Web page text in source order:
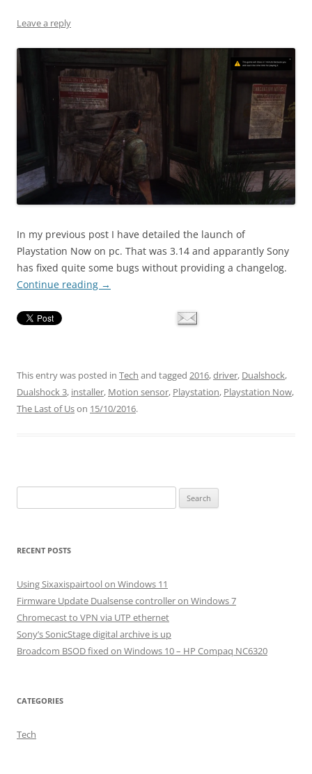
Leave a reply
In my previous post I have detailed the launch of
Playstation Now on pc. That was 3.14 and apparantly Sony
has fixed quite some bugs without providing a changelog.
Continue reading →
This entry was posted in Tech and tagged 2016,driver, Dualshock,
Dualshock 3, installer, Motion sensor, Playstation, Playstation Now,
The Last of Uson 15/10/2016.
for:
RECENT POSTS
Using Sixaxispairtool on Windows 11
Firmware Update Dualsense controller on Windows 7
Chromecast to VPN via UTP ethernet
Sony’s SonicStage digital archive is up
Broadcom BSOD fixed on Windows 10 – HP Compaq NC6320
CATEGORIES
Tech